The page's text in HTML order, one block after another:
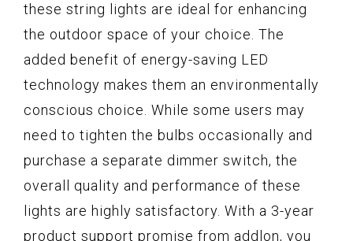
these string lights are ideal for enhancing
the outdoor space of your choice. The
added benefit of energy-saving LED
technology makes them an environmentally
conscious choice. While some users may
need to tighten the bulbs occasionally and
purchase a separate dimmer switch, the
overall quality and performance of these
lights are highly satisfactory. With a 3-year
product support promise from addlon, you